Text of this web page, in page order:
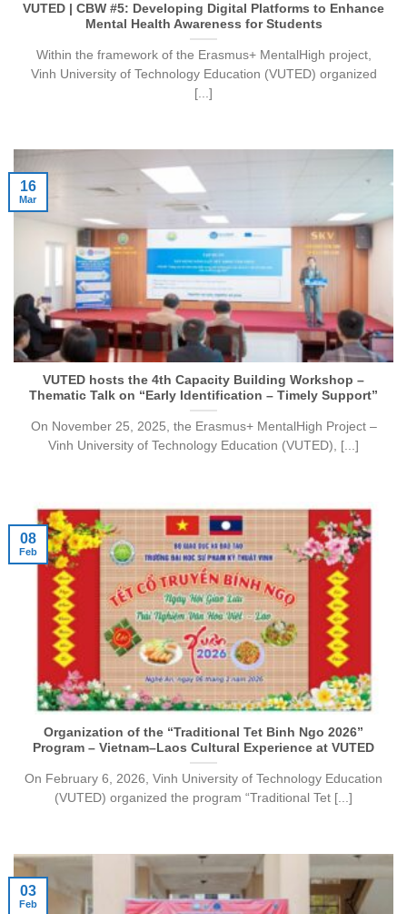
VUTED | CBW #5: Developing Digital Platforms to Enhance
Mental Health Awareness for Students
Within the framework of the Erasmus+ MentalHigh project,
Vinh University of Technology Education (VUTED) organized
[...]
VUTED hosts the 4th Capacity Building Workshop –
Thematic Talk on “Early Identification – Timely Support”
On November 25, 2025, the Erasmus+ MentalHigh Project –
Vinh University of Technology Education (VUTED), [...]
16
Mar
Organization of the “Traditional Tet Binh Ngo 2026”
Program – Vietnam–Laos Cultural Experience at VUTED
On February 6, 2026, Vinh University of Technology Education
(VUTED) organized the program “Traditional Tet [...]
08
Feb
03
Feb